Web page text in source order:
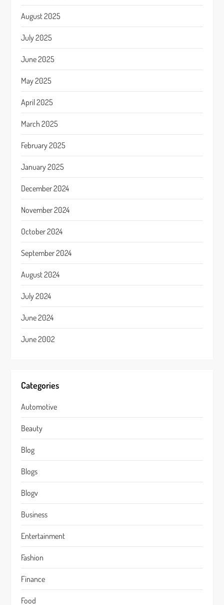
August 2025
July 2025
June 2025
May 2025
April 2025
March 2025
February 2025
January 2025
December 2024
November 2024
October 2024
September 2024
August 2024
July 2024
June 2024
June 2002
Categories
Automotive
Beauty
Blog
Blogs
Blogv
Business
Entertainment
Fashion
Finance
Food